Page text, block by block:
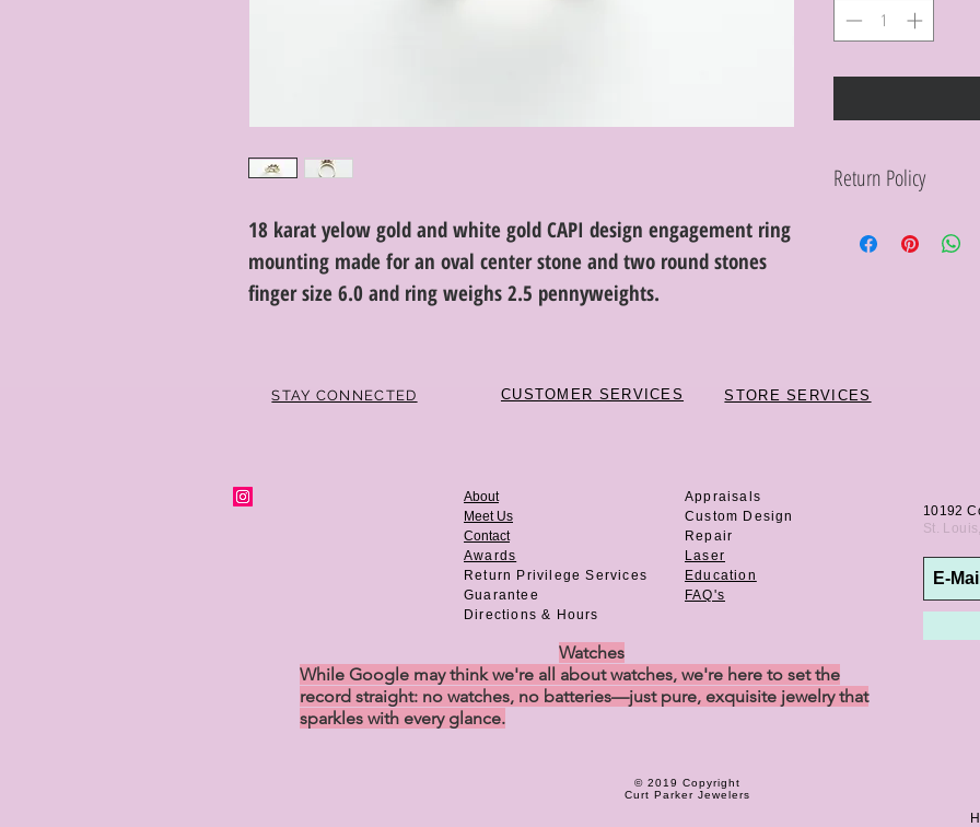
18 karat yelow gold and white gold CAPI design engagement ring
mounting made for an oval center stone and two round stones
finger size 6.0 and ring weighs 2.5 pennyweights.
Return Policy
purchase in its
STAY CONNECTED CUSTOMER SERVICES STORE SERVICES
About
Meet Us
Contact
Awards
Return Privilege Services
Guarantee
Directions & Hours
Appraisals
Custom Design
Repair
Laser
Education
FAQ's
Watches
While Google may think we're all about watches, we're here to set the
record straight: no watches, no batteries—just pure, exquisite jewelry that
sparkles with every glance.
10192
St.
© 2019 Copyright
Curt Parker Jewelers